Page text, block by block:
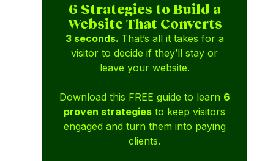
6 Strategies to Build a
Website That Converts
3 seconds. That’s all it takes for a
visitor to decide if they’ll stay or
leave your website.
Download this FREE guide to learn 6
proven strategies to keep visitors
engaged and turn them into paying
clients.